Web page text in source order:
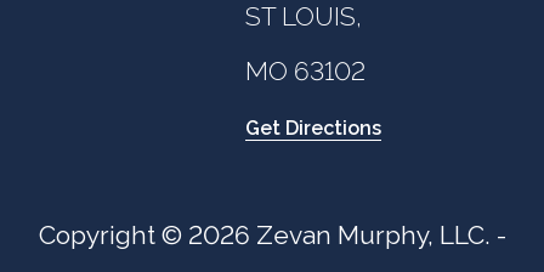
ST LOUIS,
MO 63102
Get Directions
Copyright © 2026 Zevan Murphy, LLC. -